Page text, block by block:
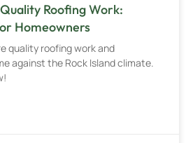
Roofing Work:
Homeowners
quality roofing work and
against the Rock Island climate.